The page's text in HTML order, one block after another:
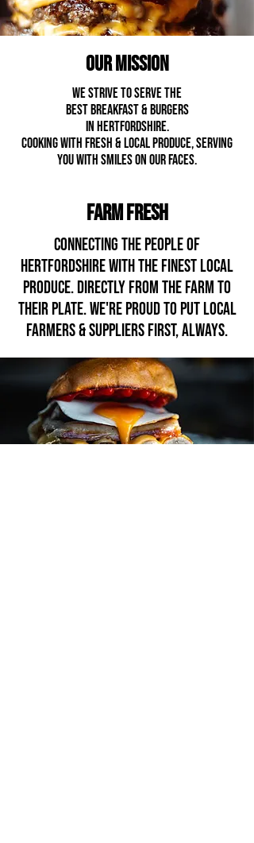
our mission
we strive to serve the
best breakfast & burgers
in Hertfordshire.
cooking with fresh & LOCAL PRODUCE, serving
YOU with smiles on our faces.
FARM FRESH
Connecting the people of
Hertfordshire with the fINEST local
produce. DIRECTLY From the farm to
their plate. WE'RE PROUD TO PUT local
FARMERS & suppliers first, always.